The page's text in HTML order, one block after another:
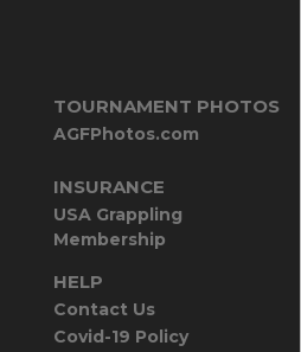
TOURNAMENT PHOTOS
AGFPhotos.com
INSURANCE
USA Grappling
Membership
HELP
Contact Us
Covid-19 Policy